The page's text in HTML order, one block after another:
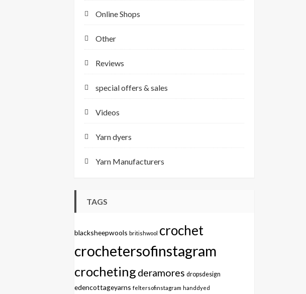
Online Shops
Other
Reviews
special offers & sales
Videos
Yarn dyers
Yarn Manufacturers
TAGS
blacksheepwools britishwool crochet
crochetersofinstagram
crocheting deramores dropsdesign
edencottageyarns feltersofinstagram handdyed